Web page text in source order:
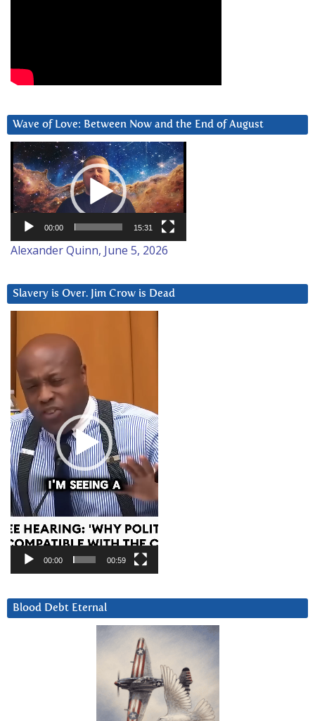
Wave of Love: Between Now and the End of August
Video
Player
00:00 15:31
Alexander Quinn, June 5, 2026
Slavery is Over. Jim Crow is Dead
Player
00:00 00:59
Blood Debt Eternal